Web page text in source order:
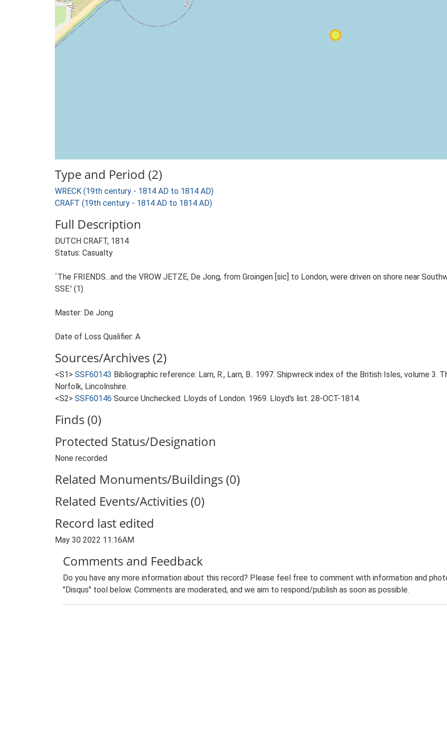
Type and Period (2)
WRECK (19th century - 1814 AD to 1814 AD)
CRAFT (19th century - 1814 AD to 1814 AD)
Full Description
DUTCH CRAFT, 1814
Status: Casualty
`The FRIENDS...and the VROW JETZE, De Jong, from Groingen [sic] to London, were driven on shore near
SSE.' (1)
Master: De Jong
Date of Loss Qualifier: A
Sources/Archives (2)
<S1> SSF60143 Bibliographic reference: Larn, R., Larn, B.. 1997. Shipwreck index of the British Isles, volume 3.
Norfolk, Lincolnshire.
<S2> SSF60146 Source Unchecked: Lloyds of London. 1969. Lloyd's list. 28-OCT-1814.
Finds (0)
Protected Status/Designation
None recorded
Related Monuments/Buildings (0)
Related Events/Activities (0)
Record last edited
May 30 2022 11:16AM
Comments and Feedback
Do you have any more information about this record? Please feel free to comment with information and
"Disqus" tool below. Comments are moderated, and we aim to respond/publish as soon as possible.